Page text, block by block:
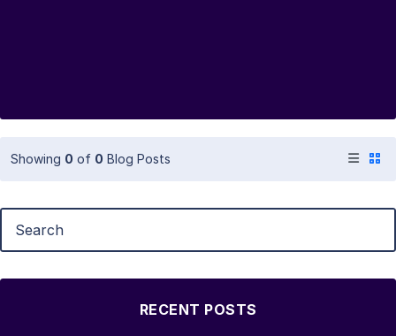
Showing 0 of 0 Blog Posts
RECENT POSTS